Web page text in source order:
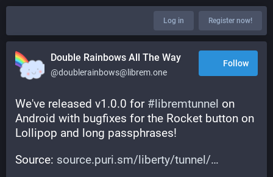
Log in Register now!
Double Rainbows All The Way
@doublerainbows@librem.one
Follow
We've released v1.0.0 for #libremtunnel on
Android with bugfixes for the Rocket button on
Lollipop and long passphrases!
Source: source.puri.sm/liberty/tunnel/